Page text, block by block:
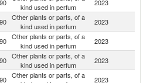
kind used in perfum
2023
Other plants or parts, of a
kind used in perfum
2023
Other plants or parts, of a
kind used in perfum
2023
Other plants or parts, of a
kind used in perfum
2023
Other plants or parts, of a
2023